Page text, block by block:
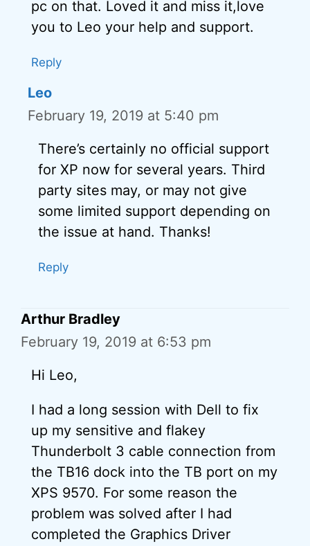
pc on that. Loved it and miss it,love
you to Leo your help and support.
Reply
Leo
February 19, 2019 at 5:40 pm
There’s certainly no official support
for XP now for several years. Third
party sites may, or may not give
some limited support depending on
the issue at hand. Thanks!
Reply
Arthur Bradley
February 19, 2019 at 6:53 pm
Hi Leo,
I had a long session with Dell to fix
up my sensitive and flakey
Thunderbolt 3 cable connection from
the TB16 dock into the TB port on my
XPS 9570. For some reason the
problem was solved after I had
completed the Graphics Driver